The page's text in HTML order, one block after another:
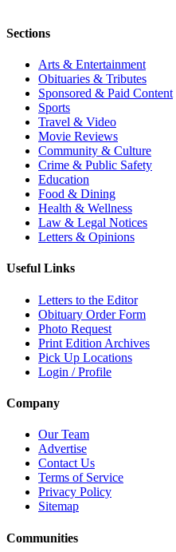
Sections
Arts & Entertainment
Obituaries & Tributes
Sponsored & Paid Content
Sports
Travel & Video
Movie Reviews
Community & Culture
Crime & Public Safety
Education
Food & Dining
Health & Wellness
Law & Legal Notices
Letters & Opinions
Useful Links
Letters to the Editor
Obituary Order Form
Photo Request
Print Edition Archives
Pick Up Locations
Login / Profile
Company
Our Team
Advertise
Contact Us
Terms of Service
Privacy Policy
Sitemap
Communities